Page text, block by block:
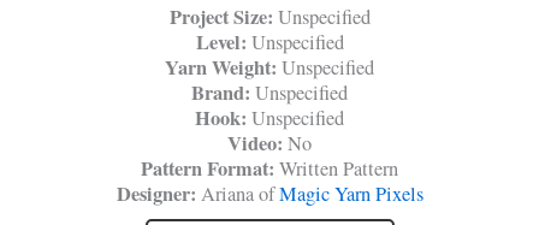
Project Size: Unspecified
Level: Unspecified
Yarn Weight: Unspecified
Brand: Unspecified
Hook: Unspecified
Video: No
Pattern Format: Written Pattern
Designer: Ariana ofMagic Yarn Pixels